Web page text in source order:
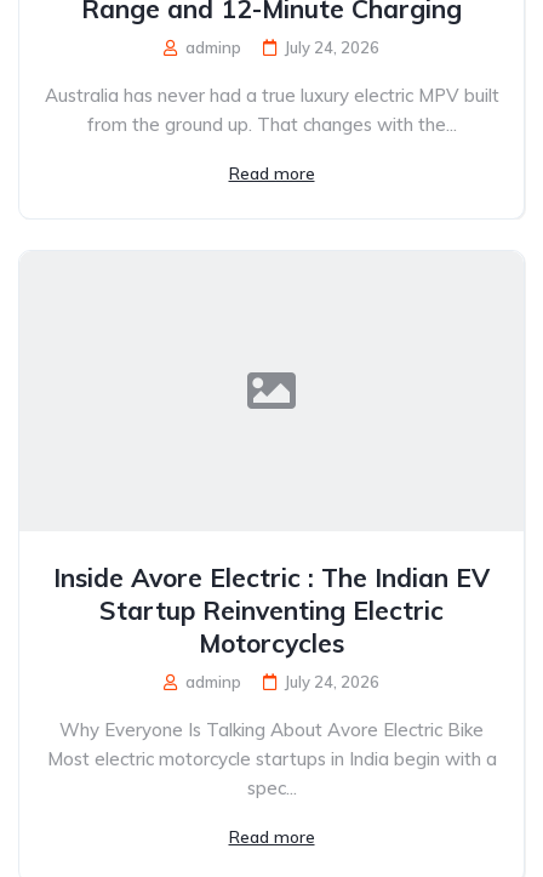
Range and 12-Minute Charging
adminp July 24, 2026
Australia has never had a true luxury electric MPV built
from the ground up. That changes with the...
Read more
Inside Avore Electric : The Indian EV
Startup Reinventing Electric
Motorcycles
adminp July 24, 2026
Why Everyone Is Talking About Avore Electric Bike
Most electric motorcycle startups in India begin with a
spec...
Read more